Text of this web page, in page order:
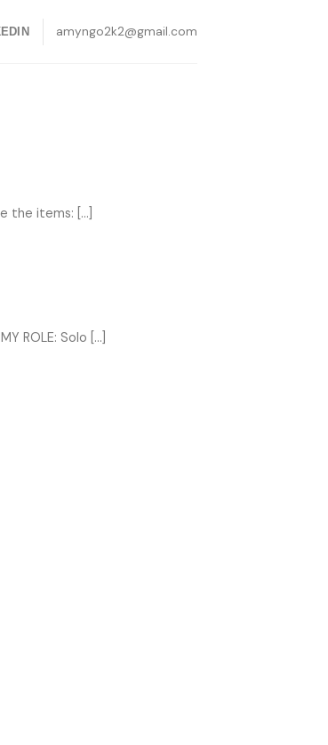
amyngo2k2@gmail.com
the items: [...]
ROLE: Solo [...]